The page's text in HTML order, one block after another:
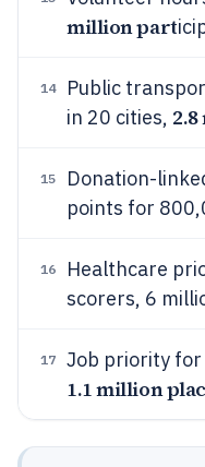
million part
14
Public
in 20 cities,
15
Donation-
points for
16 Healthcare
scorers, 6
17 Job priority
1.1 million plac